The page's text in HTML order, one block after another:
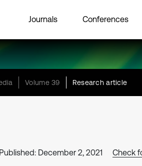
Journals Conferences
Volume 39 Research article
Published: December 2, 2021 Check